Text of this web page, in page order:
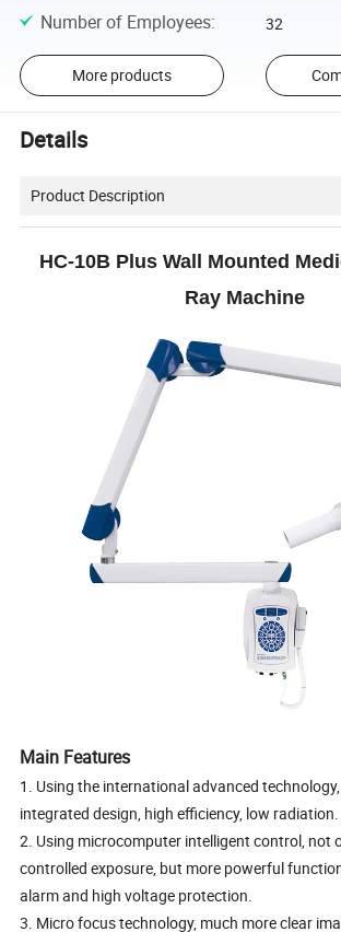
Number of Employees: 32
More products
Details
Product Description
HC-10B Plus Wall Mounted
Ray Machine
Main Features
1. Using the international advanced
integrated design, high efficiency, low radiation.
2. Using microcomputer intelligent control, not
controlled exposure, but more powerful
alarm and high voltage protection.
3. Micro focus technology, much more clear